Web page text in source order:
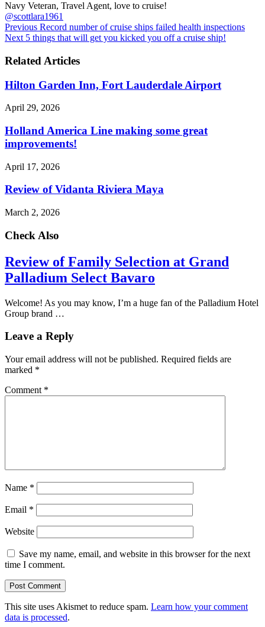
Navy Veteran, Travel Agent, love to cruise!
@scottlara1961
Previous Record number of cruise ships failed health inspections
Next 5 things that will get you kicked you off a cruise ship!
Related Articles
Hilton Garden Inn, Fort Lauderdale Airport
April 29, 2026
Holland America Line making some great
improvements!
April 17, 2026
Review of Vidanta Riviera Maya
March 2, 2026
Check Also
Review of Family Selection at Grand
Palladium Select Bavaro
Welcome! As you may know, I’m a huge fan of the Palladium Hotel
Group brand …
Leave a Reply
Your email address will not be published. Required fields are
marked *
Comment *
Name *
Email *
Website
Save my name, email, and website in this browser for the next
time I comment.
This site uses Akismet to reduce spam. Learn how your comment
data is processed.